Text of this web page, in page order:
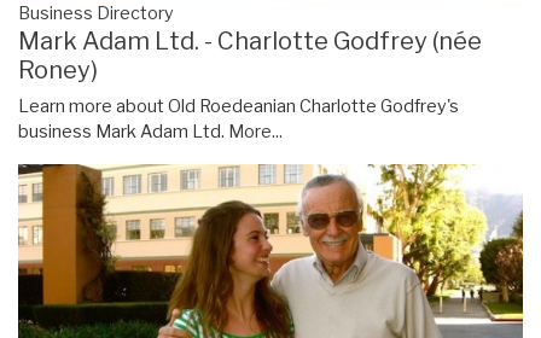
Business Directory
Mark Adam Ltd. - Charlotte Godfrey (née
Roney)
Learn more about Old Roedeanian Charlotte Godfrey's
business Mark Adam Ltd. More...